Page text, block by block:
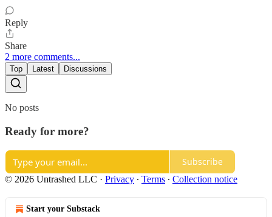
Reply
Share
2 more comments...
Top Latest Discussions
No posts
Ready for more?
Subscribe
© 2026 Untrashed LLC · Privacy ∙ Terms ∙ Collection notice
Start your Substack